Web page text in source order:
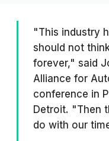
"This industry
should not
forever," said
Alliance for
conference in
Detroit. "Then
do with our